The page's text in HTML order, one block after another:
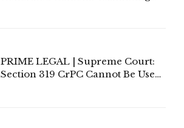
PRIME LEGAL | Supreme Court:
Section 319 CrPC Cannot Be Used